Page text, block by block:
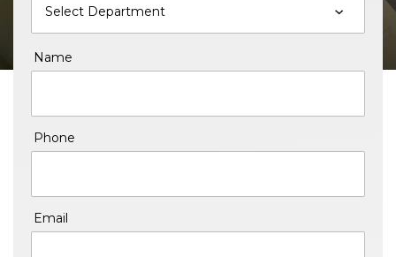
Name
Phone
Email